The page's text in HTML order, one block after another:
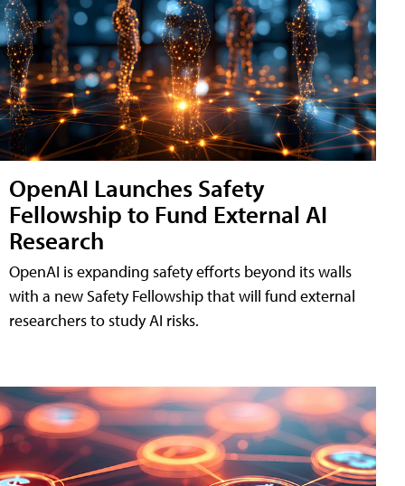
OpenAI Launches Safety
Fellowship to Fund External AI
Research
OpenAI is expanding safety efforts beyond its walls
with a new Safety Fellowship that will fund external
researchers to study AI risks.